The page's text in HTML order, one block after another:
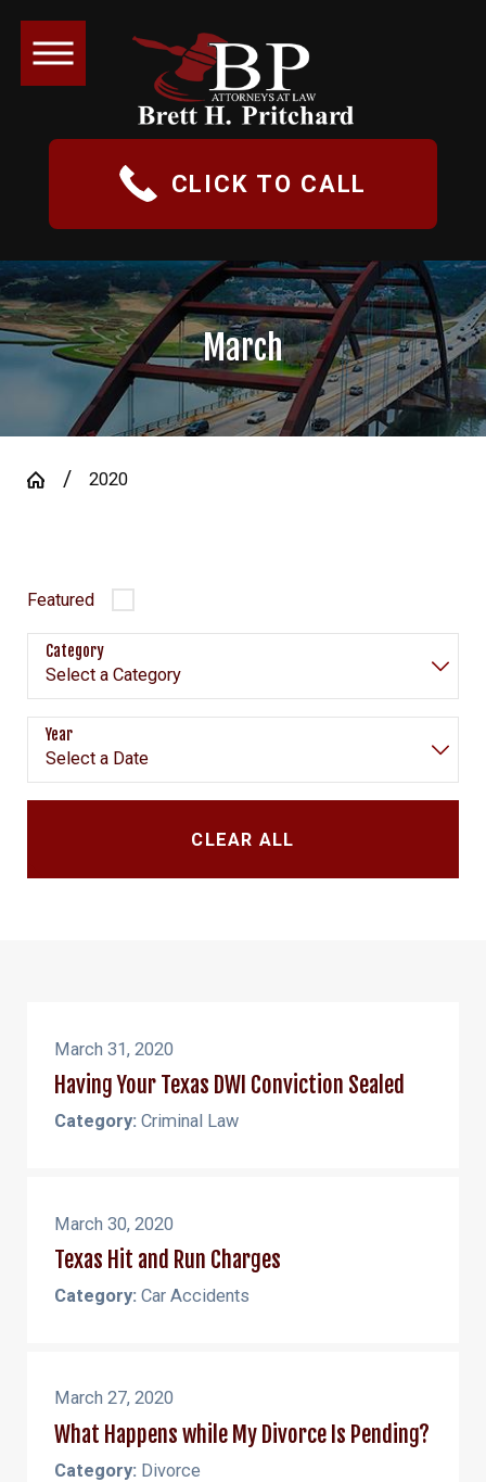
CLICK TO CALL
March
2020
Featured
Category
Year
CLEAR ALL
March 31, 2020
Having Your Texas DWI Conviction Sealed
Category: Criminal Law
March 30, 2020
Texas Hit and Run Charges
Category: Car Accidents
March 27, 2020
What Happens while My Divorce Is Pending?
Category: Divorce